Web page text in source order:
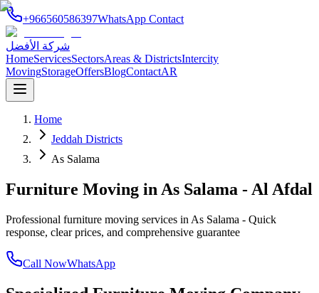
+966560586397WhatsApp Contact
شركة الأفضل
HomeServicesSectorsAreas & DistrictsIntercity
MovingStorageOffersBlogContactAR
Home
Jeddah Districts
As Salama
Furniture Moving in As Salama - Al Afdal
Professional furniture moving services in As Salama - Quick
response, clear prices, and comprehensive guarantee
Call NowWhatsApp